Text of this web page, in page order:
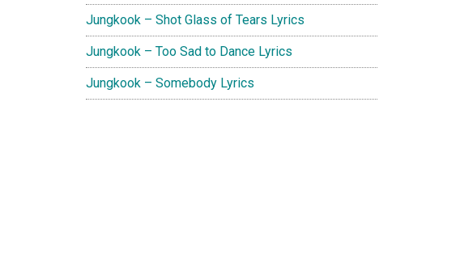
Jungkook – Shot Glass of Tears Lyrics
Jungkook – Too Sad to Dance Lyrics
Jungkook – Somebody Lyrics